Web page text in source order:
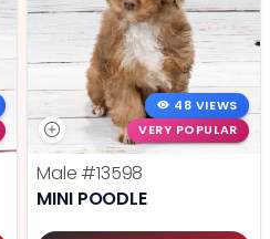
48 VIEWS
VERY POPULAR
Male #13598
MINI POODLE